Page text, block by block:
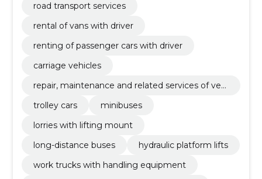
road transport services
rental of vans with driver
renting of passenger cars with driver
carriage vehicles
repair, maintenance and related services of vehi
trolley cars
minibuses
lorries with lifting mount
long-distance buses
hydraulic platform lifts
work trucks with handling equipment